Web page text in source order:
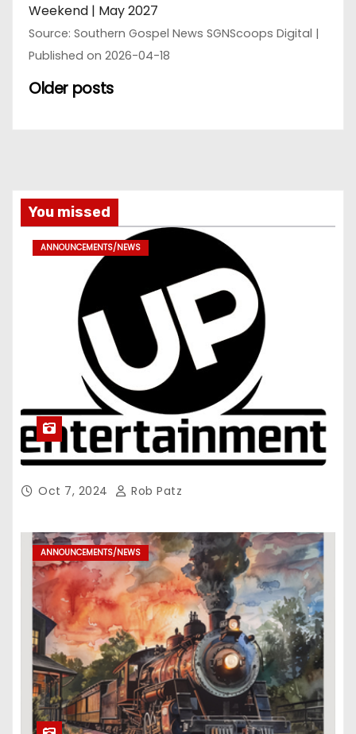
Weekend | May 2027
Source: Southern Gospel News SGNScoops Digital
Published on 2026-04-18
Older posts
You missed
ANNOUNCEMENTS/NEWS
Oct 7, 2024 Rob Patz
ANNOUNCEMENTS/NEWS